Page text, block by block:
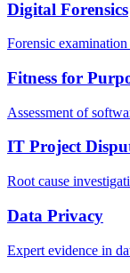
Digital Forensics
Forensic
Fitness for
Assessment of
IT Project
Root cause
Data Privacy
Expert evidence in